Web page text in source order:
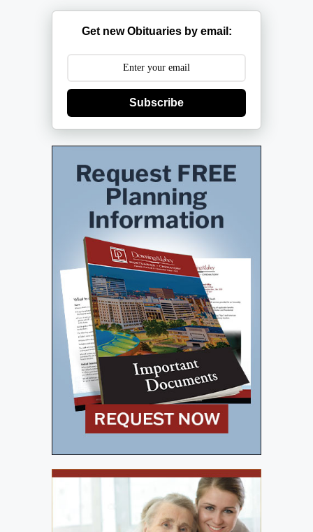
Get new Obituaries by email:
Subscribe